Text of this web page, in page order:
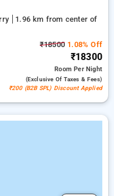
1.96 km from center of
₹18500 1.08% Off
₹18300
RoomPer Night
(exclusive Of Taxes & Fees)
₹200 (B2B SPL) Discount Applied